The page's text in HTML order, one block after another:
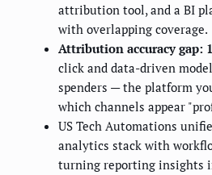
attribution tool, and a BI
with overlapping coverage.
Attribution accuracy gap:
click and data-driven
spenders — the platform
which channels appear
US Tech Automations
analytics stack with
turning reporting insights